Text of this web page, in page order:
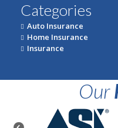
Categories
Auto Insurance
Home Insurance
Insurance
Our